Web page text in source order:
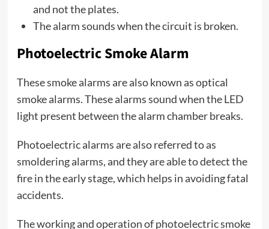
and not the plates.
The alarm sounds when the circuit is broken.
Photoelectric Smoke Alarm
These smoke alarms are also known as optical
smoke alarms. These alarms sound when the LED
light present between the alarm chamber breaks.
Photoelectric alarms are also referred to as
smoldering alarms, and they are able to detect the
fire in the early stage, which helps in avoiding fatal
accidents.
The working and operation of photoelectric smoke